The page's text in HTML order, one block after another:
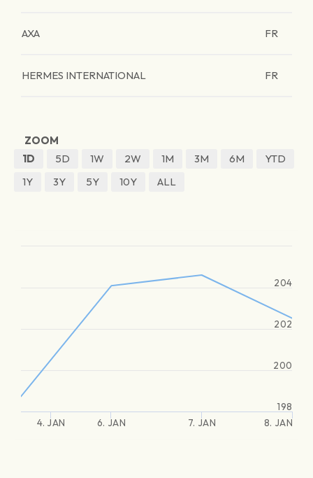
AXA FR
HERMES INTERNATIONAL FR
ZOOM
1D
5D 1W 2W 1M 3M 6M
YTD
1Y
3Y 5Y 10Y ALL
4. JAN 6. JAN 7. JAN 8. JAN
198
200
202
204